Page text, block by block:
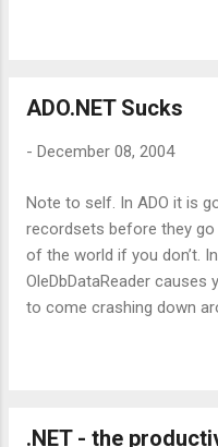
(for me) than the
and home without tedious
up the backside in terms
been getting a lot of
much to hope that
themselves, will bring
ADO.NET Sucks
- December 08, 2004
Note to self. In ADO it is
recordsets before they
of the world if you don’t.
OleDbDataReader causes
to come crashing down
.NET - the